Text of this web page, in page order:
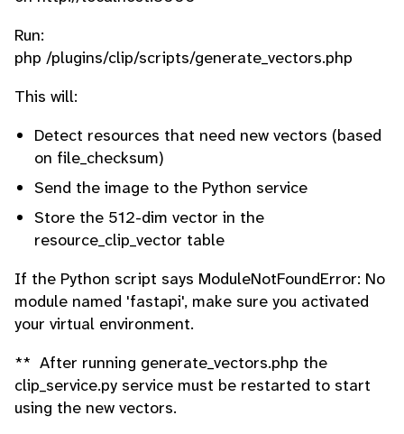
Run:
php /plugins/clip/scripts/generate_vectors.php
This will:
Detect resources that need new vectors (based
on file_checksum)
Send the image to the Python service
Store the 512-dim vector in the
resource_clip_vector table
If the Python script says ModuleNotFoundError: No
module named 'fastapi', make sure you activated
your virtual environment.
** After running generate_vectors.php the
clip_service.py service must be restarted to start
using the new vectors.